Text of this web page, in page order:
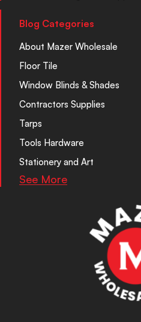
Blog Categories
About Mazer Wholesale
Floor Tile
Window Blinds & Shades
Contractors Supplies
Tarps
Tools Hardware
Stationery and Art
See More